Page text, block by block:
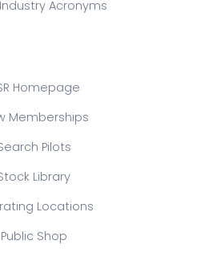
Acronyms
Homepage
Memberships
Pilots
Library
Locations
Public Shop